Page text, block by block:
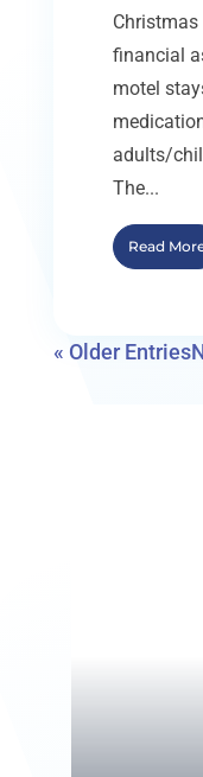
Christmas
financial
motel
adults/
The...
Read
« Older Entries